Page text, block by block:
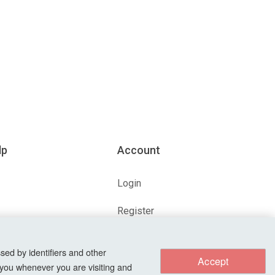
Account
Login
Register
by identifiers and other
whenever you are visiting and
Accept